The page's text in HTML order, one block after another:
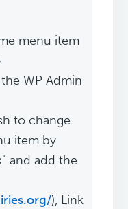
menu item
WP Admin
to change.
item by
and add the
), Link